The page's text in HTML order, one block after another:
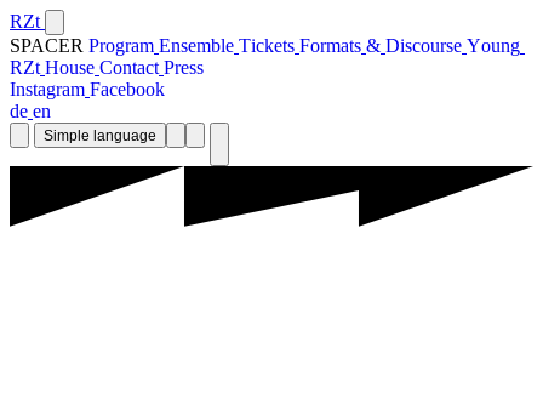
RZt
SPACER Program Ensemble Tickets Formats & Discourse Young
RZt House Contact Press
Instagram Facebook
de en
Simple language